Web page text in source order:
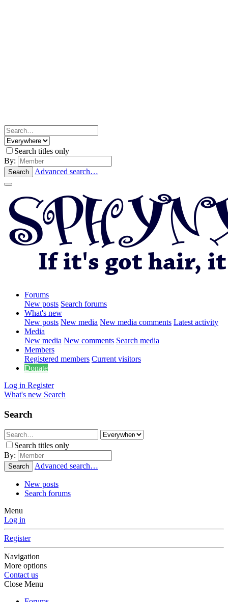
Search titles only
By:
Search Advanced search…
Forums
New posts Search forums
What's new
New posts New media New media comments Latest activity
Media
New media New comments Search media
Members
Registered members Current visitors
Donate
Log in Register
What's new Search
Search
Search titles only
By:
Search Advanced search…
New posts
Search forums
Menu
Log in
Register
Navigation
More options
Contact us
Close Menu